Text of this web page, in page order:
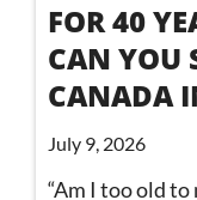
FOR 40
CAN YOU
CANADA
July 9, 2026
“Am I too old to